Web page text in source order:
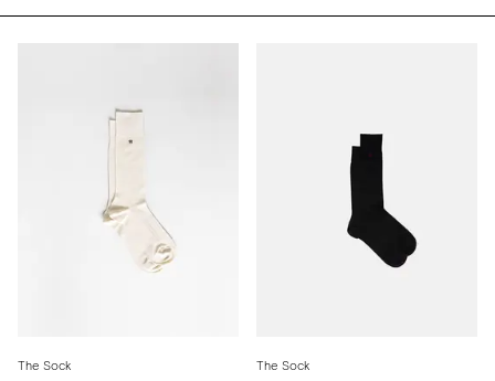
The Sock
The Sock